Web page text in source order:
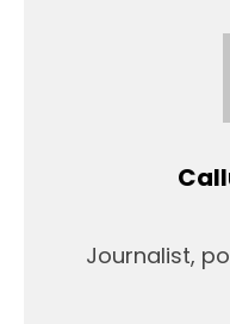
Journalist,